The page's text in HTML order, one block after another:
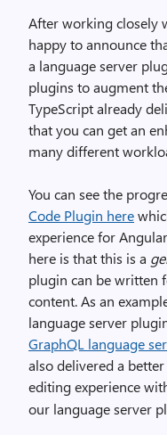
After working closely
happy to announce
a language server
plugins to augment
TypeScript already
that you can get an
many different
You can see the
Code Plugin here
experience for
here is that this is a
plugin can be written
content. As an
language server
GraphQL language
also delivered a
editing experience
our language server